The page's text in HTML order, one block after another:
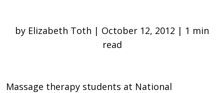
by Elizabeth Toth | October 12, 2012 | 1 min
read
Massage therapy students at National